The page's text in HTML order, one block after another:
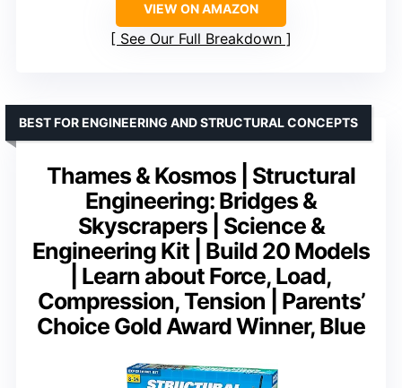
VIEW ON AMAZON
See Our Full Breakdown
Thames & Kosmos | Structural
Engineering: Bridges &
Skyscrapers | Science &
Engineering Kit | Build 20 Models
| Learn about Force, Load,
Compression, Tension | Parents’
Choice Gold Award Winner, Blue
BEST FOR ENGINEERING AND STRUCTURAL CONCEPTS